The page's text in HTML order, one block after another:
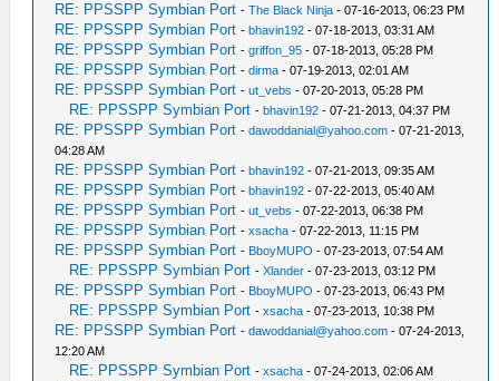
RE: PPSSPP Symbian Port -The Black Ninja - 07-16-2013, 06:23 PM
RE: PPSSPP Symbian Port -bhavin192 - 07-18-2013, 03:31 AM
RE: PPSSPP Symbian Port -griffon_95 - 07-18-2013, 05:28 PM
RE: PPSSPP Symbian Port -dirma - 07-19-2013, 02:01 AM
RE: PPSSPP Symbian Port -ut_vebs - 07-20-2013, 05:28 PM
RE: PPSSPP Symbian Port -bhavin192 - 07-21-2013, 04:37 PM
RE: PPSSPP Symbian Port -dawoddanial@yahoo.com - 07-21-2013,
04:28 AM
RE: PPSSPP Symbian Port -bhavin192 - 07-21-2013, 09:35 AM
RE: PPSSPP Symbian Port -bhavin192 - 07-22-2013, 05:40 AM
RE: PPSSPP Symbian Port -ut_vebs - 07-22-2013, 06:38 PM
RE: PPSSPP Symbian Port -xsacha - 07-22-2013, 11:15 PM
RE: PPSSPP Symbian Port - BboyMUPO - 07-23-2013, 07:54 AM
RE: PPSSPP Symbian Port -Xlander - 07-23-2013, 03:12 PM
RE: PPSSPP Symbian Port - BboyMUPO - 07-23-2013, 06:43 PM
RE: PPSSPP Symbian Port -xsacha - 07-23-2013, 10:38 PM
RE: PPSSPP Symbian Port -dawoddanial@yahoo.com - 07-24-2013,
12:20 AM
RE: PPSSPP Symbian Port -xsacha - 07-24-2013, 02:06 AM